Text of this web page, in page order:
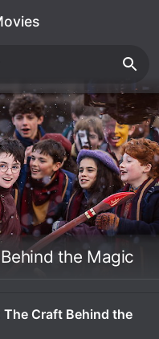
the Magic
Craft Behind the